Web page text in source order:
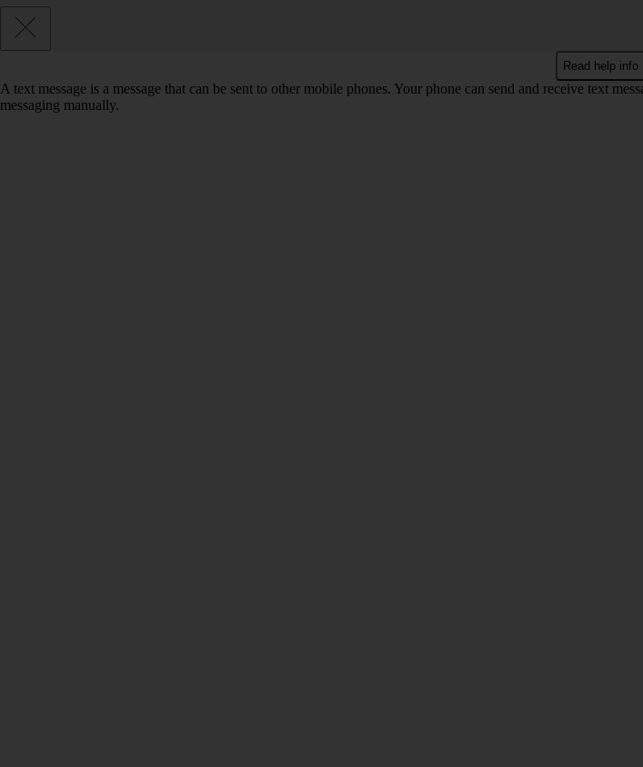
Read help info
A text message is a message that can be sent to other mobile phones. Your phone can send and receive text
messaging manually.